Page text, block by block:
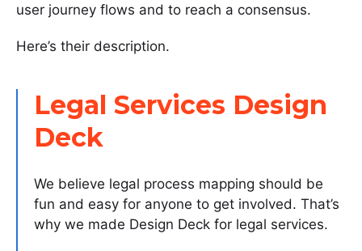
user journey flows and to reach a consensus.
Here’s their description.
Legal Services Design
Deck
We believe legal process mapping should be
fun and easy for anyone to get involved. That’s
why we made Design Deck for legal services.